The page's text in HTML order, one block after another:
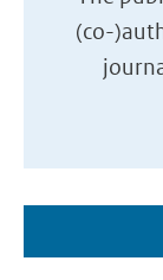
(co-